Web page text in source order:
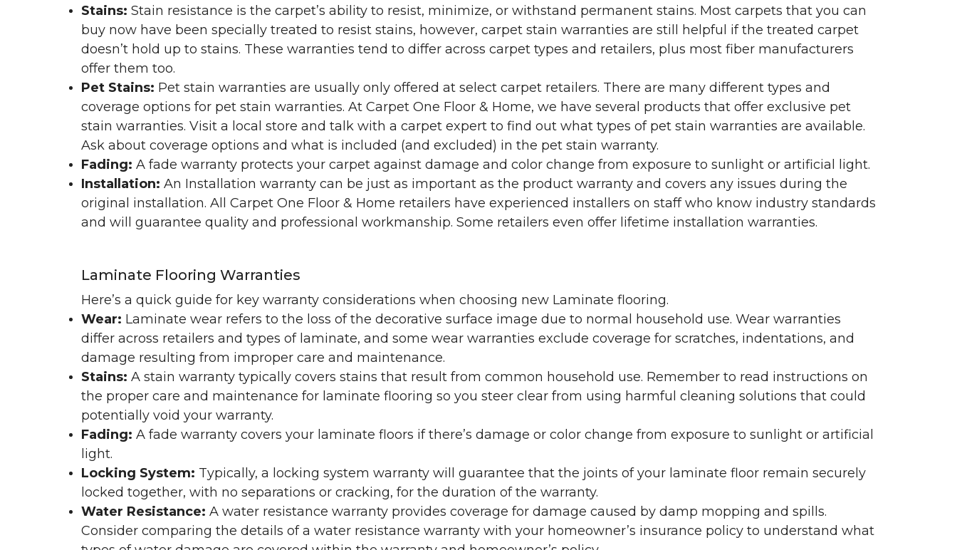
Stains: Stain resistance is the carpet’s ability to resist, minimize, or withstand permanent stains. Most carpets that you can
buy now have been specially treated to resist stains, however, carpet stain warranties are still helpful if the treated carpet
doesn’t hold up to stains. These warranties tend to differ across carpet types and retailers, plus most fiber manufacturers
offer them too.
Pet Stains: Pet stain warranties are usually only offered at select carpet retailers. There are many different types and
coverage options for pet stain warranties. At Carpet One Floor & Home, we have several products that offer exclusive pet
stain warranties. Visit a local store and talk with a carpet expert to find out what types of pet stain warranties are available.
Ask about coverage options and what is included (and excluded) in the pet stain warranty.
Fading: A fade warranty protects your carpet against damage and color change from exposure to sunlight or artificial light.
Installation: An Installation warranty can be just as important as the product warranty and covers any issues during the
original installation. All Carpet One Floor & Home retailers have experienced installers on staff who know industry standards
and will guarantee quality and professional workmanship. Some retailers even offer lifetime installation warranties.
Laminate Flooring Warranties
Here’s a quick guide for key warranty considerations when choosing new Laminate flooring.
Wear: Laminate wear refers to the loss of the decorative surface image due to normal household use. Wear warranties
differ across retailers and types of laminate, and some wear warranties exclude coverage for scratches, indentations, and
damage resulting from improper care and maintenance.
Stains: A stain warranty typically covers stains that result from common household use. Remember to read instructions on
the proper care and maintenance for laminate flooring so you steer clear from using harmful cleaning solutions that could
potentially void your warranty.
Fading: A fade warranty covers your laminate floors if there’s damage or color change from exposure to sunlight or artificial
light.
Locking System: Typically, a locking system warranty will guarantee that the joints of your laminate floor remain securely
locked together, with no separations or cracking, for the duration of the warranty.
Water Resistance: A water resistance warranty provides coverage for damage caused by damp mopping and spills.
Consider comparing the details of a water resistance warranty with your homeowner’s insurance policy to understand what